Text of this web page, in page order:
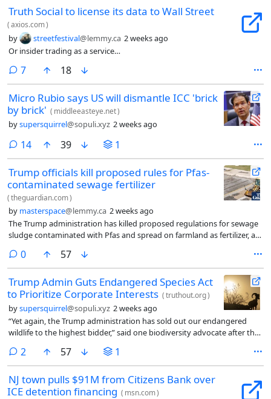
Truth Social to license its data to Wall Street
(axios.com)
by streetfestival@lemmy.ca 2 weeks ago
Or insider trading as a service…
7comments
18
Micro Rubio says US will dismantle ICC 'brick
by brick' ( middleeasteye.net)
bysupersquirrel@sopuli.xyz 2 weeks ago
14comments
39 1
Trump officials kill proposed rules for Pfas-
contaminated sewage fertilizer
(theguardian.com)
by masterspace@lemmy.ca 2 weeks ago
The Trump administration has killed proposed regulations for sewage
sludge contaminated with Pfas and spread on farmland as fertilizer, a
livestock, polluted water supplies, and poisoned meat and food
products sold to the public.
0comments
57
Trump Admin Guts Endangered Species Act
to Prioritize Corporate Interests (truthout.org)
bysupersquirrel@sopuli.xyz 2 weeks ago
“Yet again, the Trump administration has sold out our endangered
wildlife to the highest bidder,” said one biodiversity advocate after the
policy changes that would weaken the Endangered Species Act (ESA)
and make it easier for corporate polluters to prioritize their own
bottom lines over habitat protection. The US Fish and…
2 comments
57 1
NJ town pulls $91M from Citizens Bank over
ICE detention financing ( msn.com)